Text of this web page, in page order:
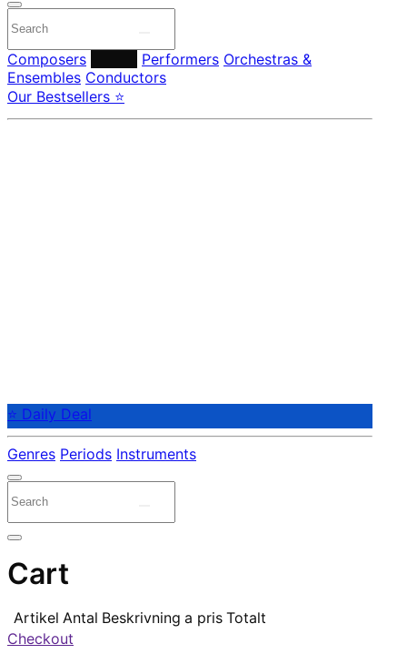
Composers Performers Orchestras &
Ensembles Conductors
Our Bestsellers ⭐
⭐ Daily Deal
Genres Periods Instruments
Cart
Artikel Antal Beskrivning a pris Totalt
Checkout